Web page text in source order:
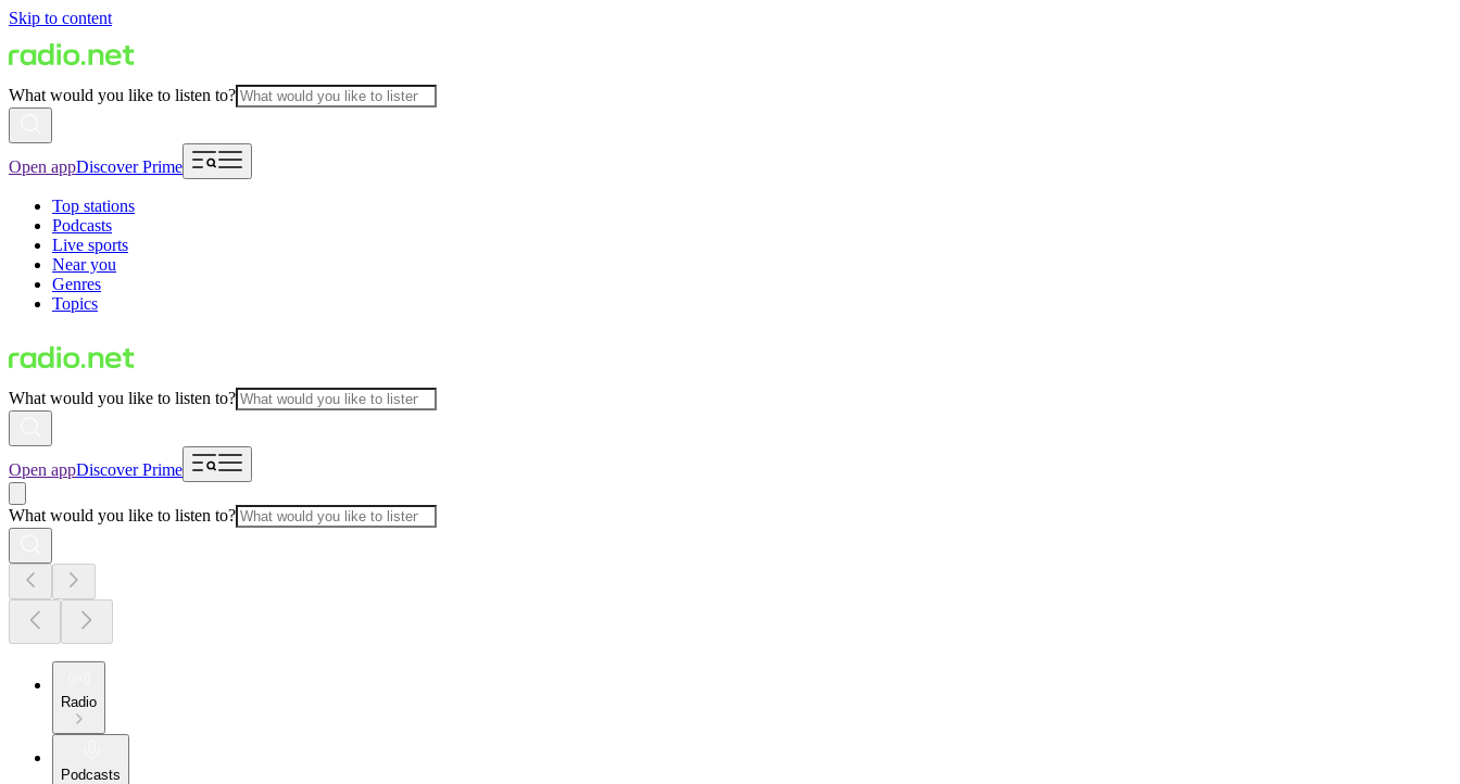
Skip to content
What would you like to listen to?
Open appDiscover Prime
Top stations
Podcasts
Live sports
Near you
Genres
Topics
What would you like to listen to?
Open appDiscover Prime
What would you like to listen to?
Radio
Podcasts